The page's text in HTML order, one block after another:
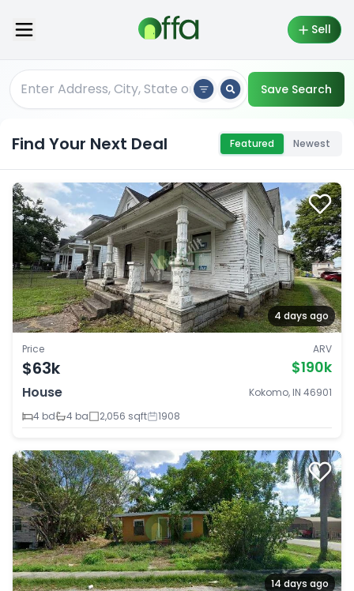
Sell
Save Search
Find Your Next Deal Featured Newest
4 days ago
Price
$63k
ARV
$190k
House
Kokomo, IN 46901
4 bd
4 ba 2,056 sqft 1908
14 days ago